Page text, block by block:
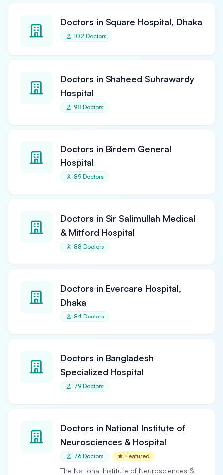
Doctors in Square Hospital, Dhaka
102 Doctors
Doctors in Shaheed Suhrawardy
Hospital
98 Doctors
Doctors in Birdem General
Hospital
89 Doctors
Doctors in Sir Salimullah Medical
& Mitford Hospital
88 Doctors
Doctors in Evercare Hospital,
Dhaka
84 Doctors
Doctors in Bangladesh
Specialized Hospital
79 Doctors
Doctors in National Institute of
Neurosciences & Hospital
76 Doctors Featured
The National Institute of Neurosciences &